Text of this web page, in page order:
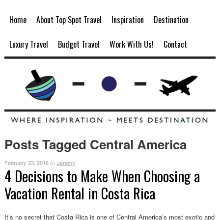
Home About Top Spot Travel Inspiration Destination
Luxury Travel Budget Travel Work With Us! Contact
Posts Tagged Central America
February 23, 2016 by Jeremy
4 Decisions to Make When Choosing a
Vacation Rental in Costa Rica
It’s no secret that Costa Rica is one of Central America’s most exotic and